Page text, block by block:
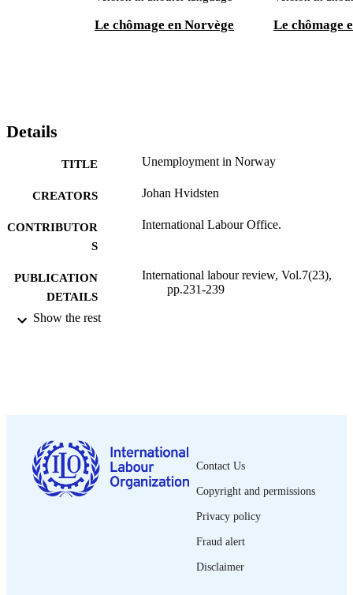
Le chômage en Norvège Le chômage
Details
TITLE Unemployment in Norway
CREATORS Johan Hvidsten
CONTRIBUTOR
S
International Labour Office.
PUBLICATION
DETAILS
International labour review, Vol.7(23),
pp.231-239
LANGUAGE
ASSET TYPE journal article
Show the rest
Contact Us
Copyright and permissions
Privacy policy
Fraud alert
Disclaimer